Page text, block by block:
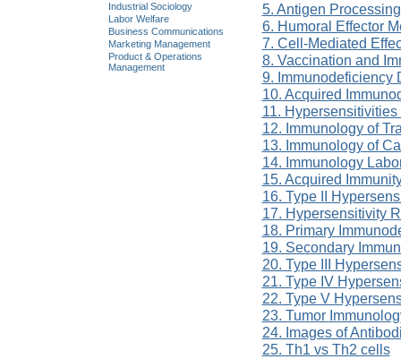
5. Antigen
6. Humoral Effector
7. Cell-Mediated
8. Vaccination and
9. Immunodeficiency
10. Acquired
11.
12. Immunology of
13. Immunology of
14. Immunology
15. Acquired
16. Type II
17. Hypersensitivity
18. Primary
19. Secondary
20. Type III
21. Type IV
22. Type V
23. Tumor
24. Images of
25. Th1 vs Th2 cells
Industrial Sociology
Labor Welfare
Business Communications
Marketing Management
Product & Operations
Management